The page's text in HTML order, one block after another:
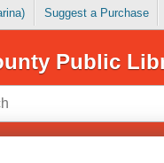
Suggest a Purchase
Public